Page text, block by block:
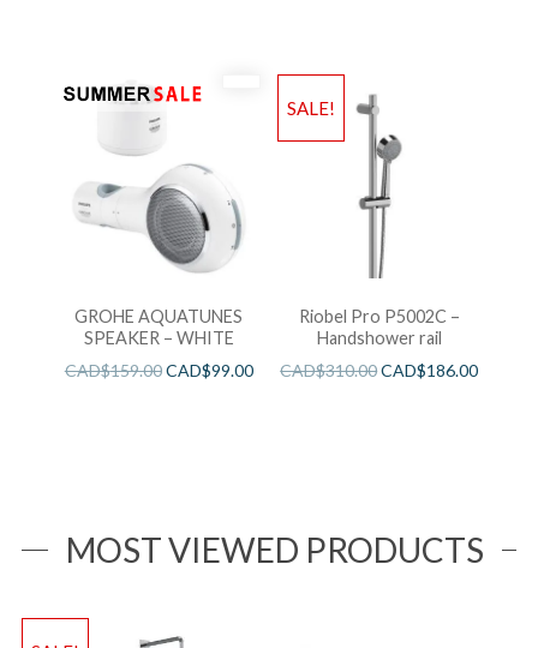
GROHE AQUATUNES
SPEAKER – WHITE
CAD$159.00CAD$99.00
SALE!
Riobel Pro P5002C –
Handshower rail
CAD$310.00CAD$186.00
MOST VIEWED PRODUCTS